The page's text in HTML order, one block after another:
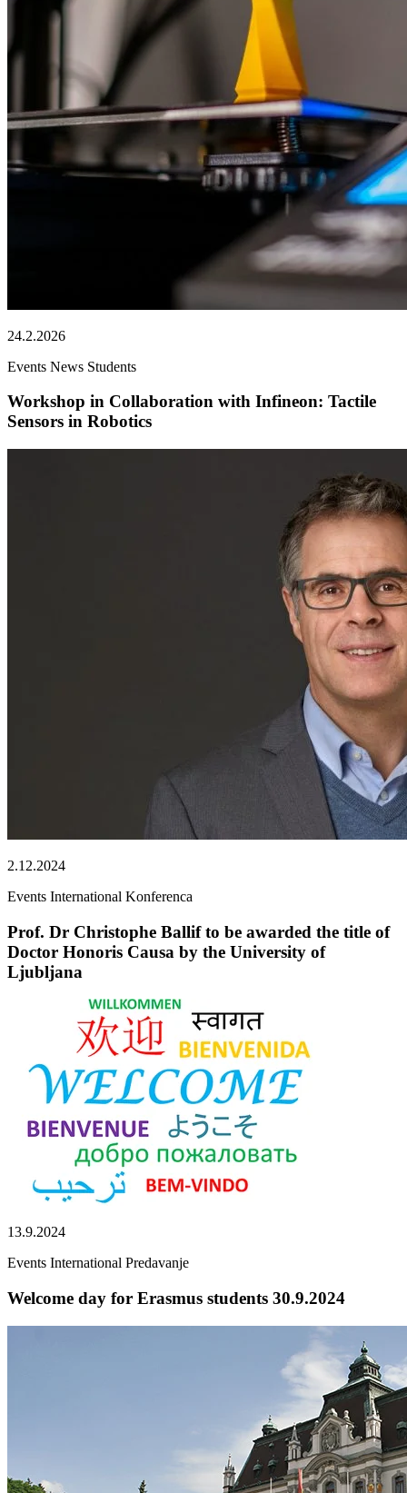
24.2.2026
Events News Students
Workshop in Collaboration with Infineon: Tactile
Sensors in Robotics
2.12.2024
Events International Konferenca
Prof. Dr Christophe Ballif to be awarded the title of
Doctor Honoris Causa by the University of
Ljubljana
13.9.2024
Events International Predavanje
Welcome day for Erasmus students 30.9.2024